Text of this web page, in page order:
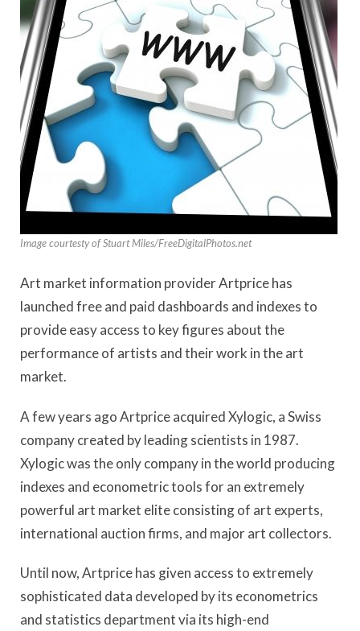
Image courtesty of Stuart Miles/FreeDigitalPhotos.net
Art market information provider Artprice has
launched free and paid dashboards and indexes to
provide easy access to key figures about the
performance of artists and their work in the art
market.
A few years ago Artprice acquired Xylogic, a Swiss
company created by leading scientists in 1987.
Xylogic was the only company in the world producing
indexes and econometric tools for an extremely
powerful art market elite consisting of art experts,
international auction firms, and major art collectors.
Until now, Artprice has given access to extremely
sophisticated data developed by its econometrics
and statistics department via its high-end